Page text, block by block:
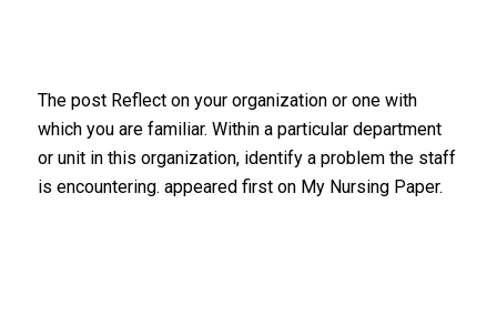
The post Reflect on your organization or one with
which you are familiar. Within a particular department
or unit in this organization, identify a problem the staff
is encountering. appeared first on My Nursing Paper.